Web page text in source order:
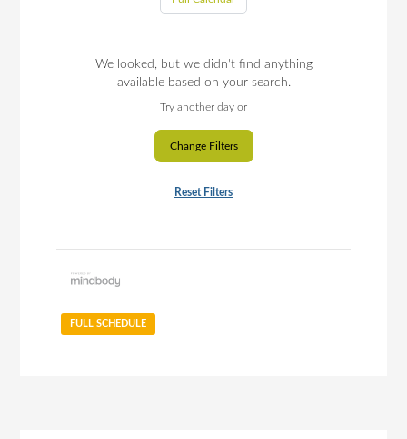
We looked, but we didn't find anything
available based on your search.
Try another day or
Change Filters
Reset Filters
FULL SCHEDULE